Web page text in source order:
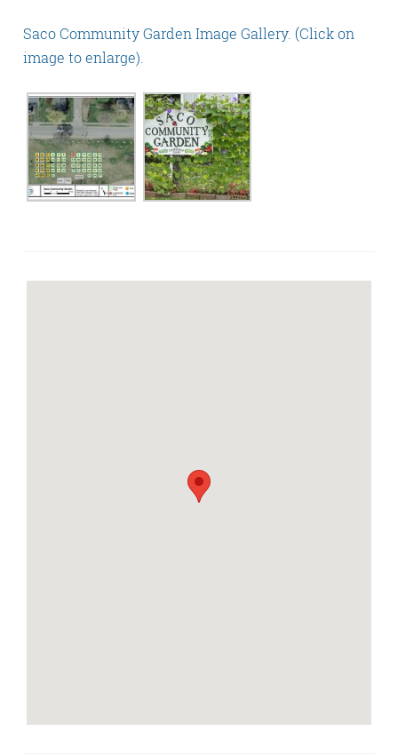
Saco Community Garden Image Gallery. (Click on
image to enlarge).